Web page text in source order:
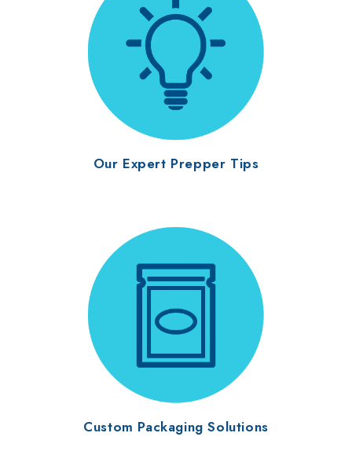
Our Expert Prepper Tips
Custom Packaging Solutions